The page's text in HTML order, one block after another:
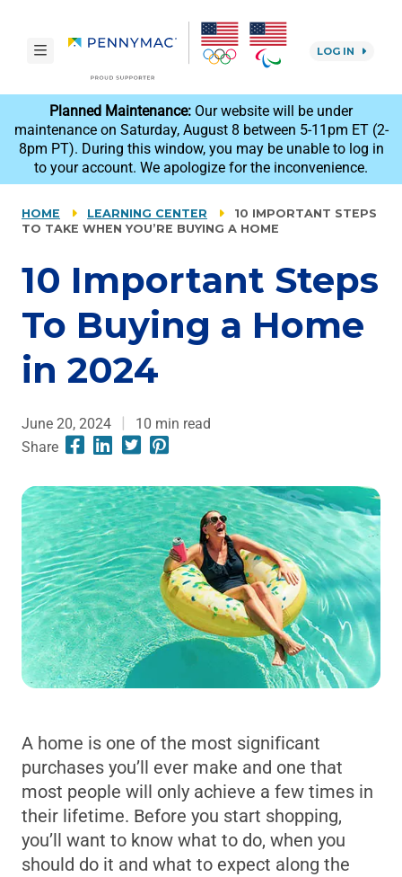
toggle navigation LOG IN
reCAPTCHAPlanned Maintenance: Our website will be under
maintenance on Saturday, August 8 between 5-11pm ET (2-
8pm PT). During this window, you may be unable to log in
to your account. We apologize for the inconvenience.
HOME LEARNING CENTER
10 IMPORTANT STEPS
TO TAKE WHEN YOU’RE BUYING A HOME
10 Important Steps
To Buying a Home
in 2024
June 20, 2024 10 min read
Share
A home is one of the most significant
purchases you’ll ever make and one that
most people will only achieve a few times in
their lifetime. Before you start shopping,
you’ll want to know what to do, when you
should do it and what to expect along the